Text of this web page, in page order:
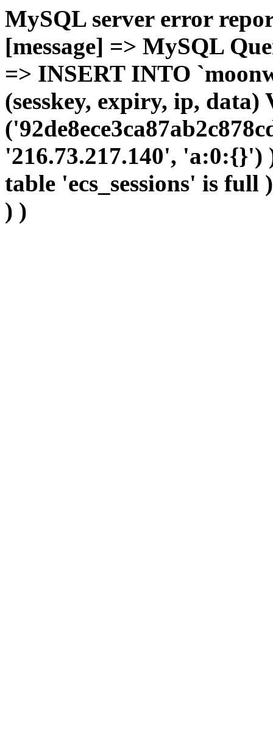
MySQL server error
[message] => MySQL
=> INSERT INTO
(sesskey, expiry, ip, data)
'216.73.217.140',
table 'ecs_sessions' is
) )